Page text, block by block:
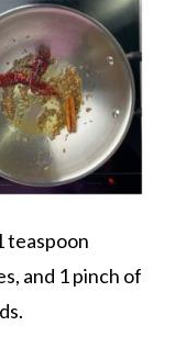
teaspoon
and 1 pinch of